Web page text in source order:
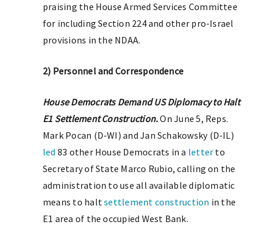
praising the House Armed Services Committee
for including Section 224 and other pro-Israel
provisions in the NDAA.
2) Personnel and Correspondence
House Democrats Demand US Diplomacy to Halt
E1 Settlement Construction.On June 5, Reps.
Mark Pocan (D-WI) and Jan Schakowsky (D-IL)
led 83 other House Democrats in a letter to
Secretary of State Marco Rubio, calling on the
administration to use all available diplomatic
means to haltsettlement construction in the
E1 area of the occupied West Bank.